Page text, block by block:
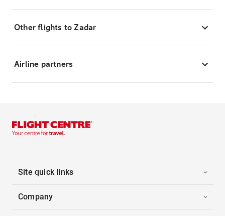
Other flights to Zadar
Airline partners
Site quick links
Company